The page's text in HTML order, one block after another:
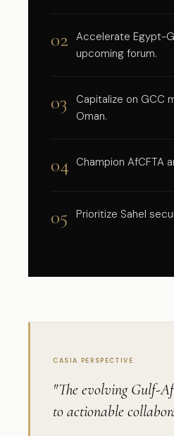
02 Accelerate Egypt-
upcoming forum.
03
Capitalize on GCC
Oman.
04 Champion AfCFTA
05 Prioritize Sahel
CASIA PERSPECTIVE
"The evolving Gulf-
to actionable